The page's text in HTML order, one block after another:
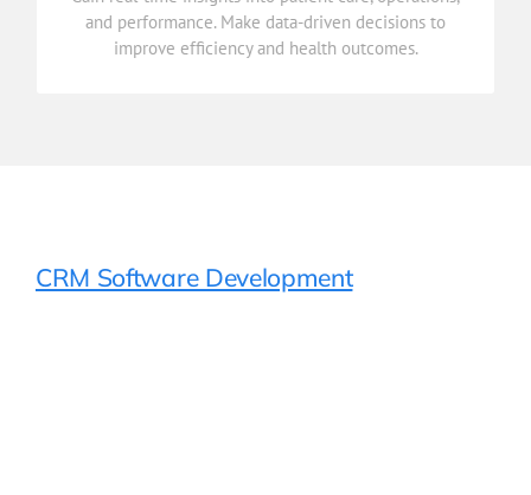
and performance. Make data-driven decisions to
improve efficiency and health outcomes.
Reporting & Analytics
Gain real-time insights into patient care, operations,
CRM Software Development